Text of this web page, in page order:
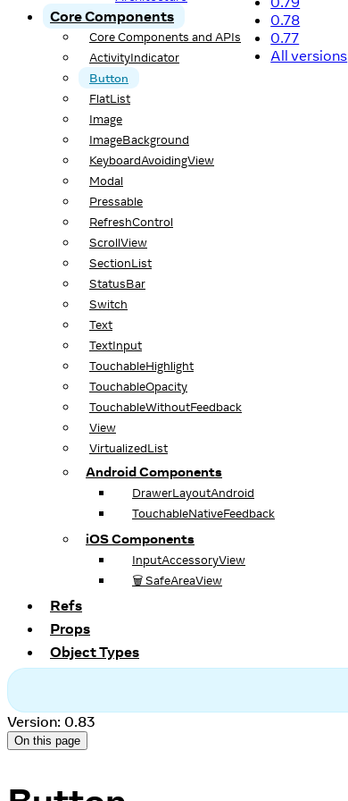
0.78
0.77
All versions
Core Components
Core Components and APIs
ActivityIndicator
Button
FlatList
Image
ImageBackground
KeyboardAvoidingView
Modal
Pressable
RefreshControl
ScrollView
SectionList
StatusBar
Switch
Text
TextInput
TouchableHighlight
TouchableOpacity
TouchableWithoutFeedback
View
VirtualizedList
Android Components
DrawerLayoutAndroid
TouchableNativeFeedback
iOS Components
InputAccessoryView
🗑️ SafeAreaView
Refs
Props
Object Types
Version: 0.83
On this page